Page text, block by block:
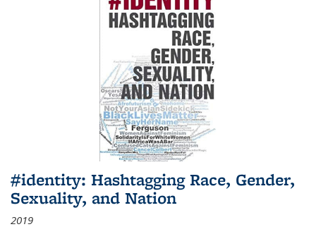
#identity: Hashtagging Race, Gender,
Sexuality, and Nation
2019